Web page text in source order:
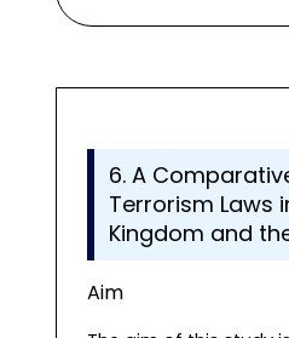
6. A
Terrorism Laws
Kingdom and
Aim